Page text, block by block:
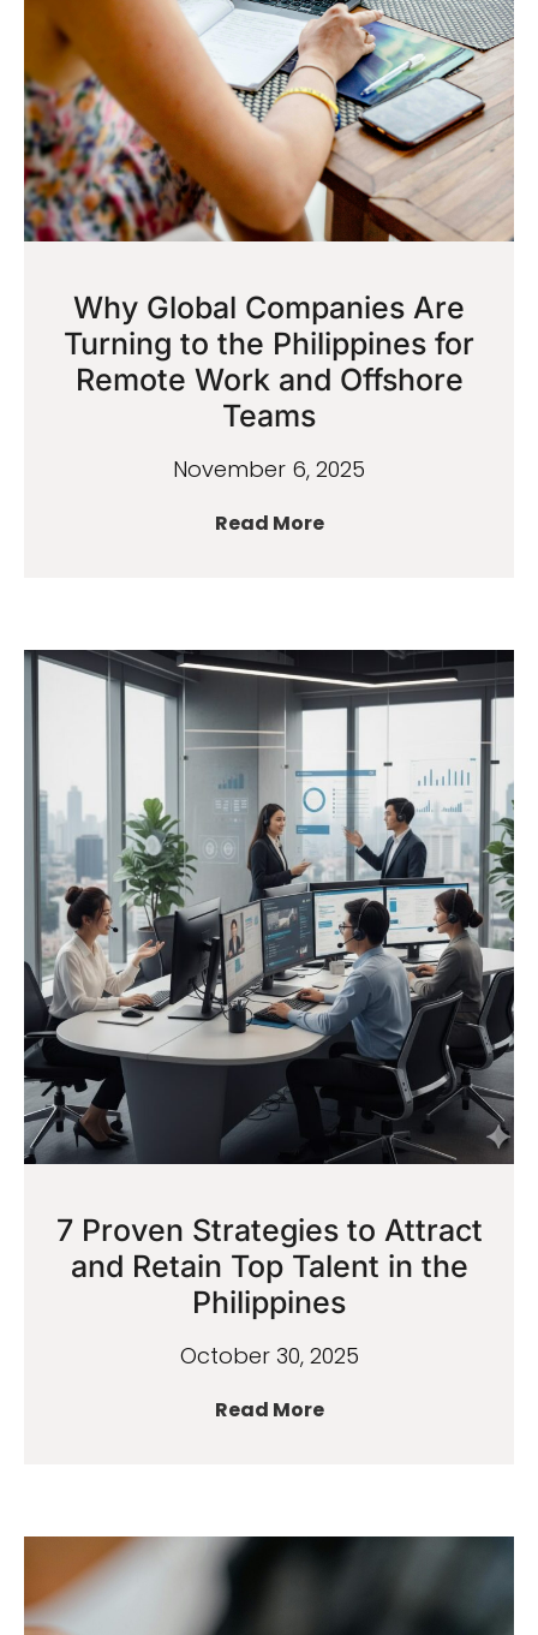
Why Global Companies Are
Turning to the Philippines for
Remote Work and Offshore
Teams
November 6, 2025
Read More
7 Proven Strategies to Attract
and Retain Top Talent in the
Philippines
October 30, 2025
Read More